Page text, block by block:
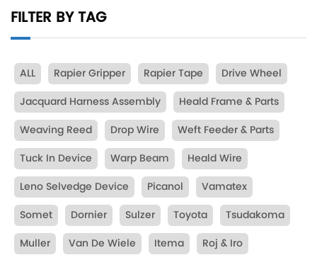
FILTER BY TAG
ALL Rapier Gripper Rapier Tape
Drive Wheel
Jacquard Harness Assembly
Heald Frame & Parts
Weaving Reed
Drop Wire
Weft Feeder & Parts
Tuck In Device
Warp Beam
Heald Wire
Leno Selvedge Device
Picanol
Vamatex
Somet
Dornier Sulzer Toyota
Tsudakoma
Muller
Van De Wiele Itema Roj & Iro